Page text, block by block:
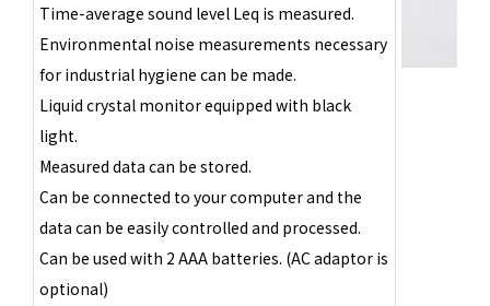
Time-average sound level Leq is measured.
Environmental noise measurements necessary
for industrial hygiene can be made.
Liquid crystal monitor equipped with black
light.
Measured data can be stored.
Can be connected to your computer and the
data can be easily controlled and processed.
Can be used with 2 AAA batteries. (AC adaptor is
optional)